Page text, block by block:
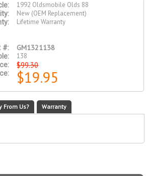
1992 Oldsmobile Olds 88
New (OEM Replacement)
Lifetime Warranty
#: GM1321138
138
$99.30
$19.95
From Us? Warranty